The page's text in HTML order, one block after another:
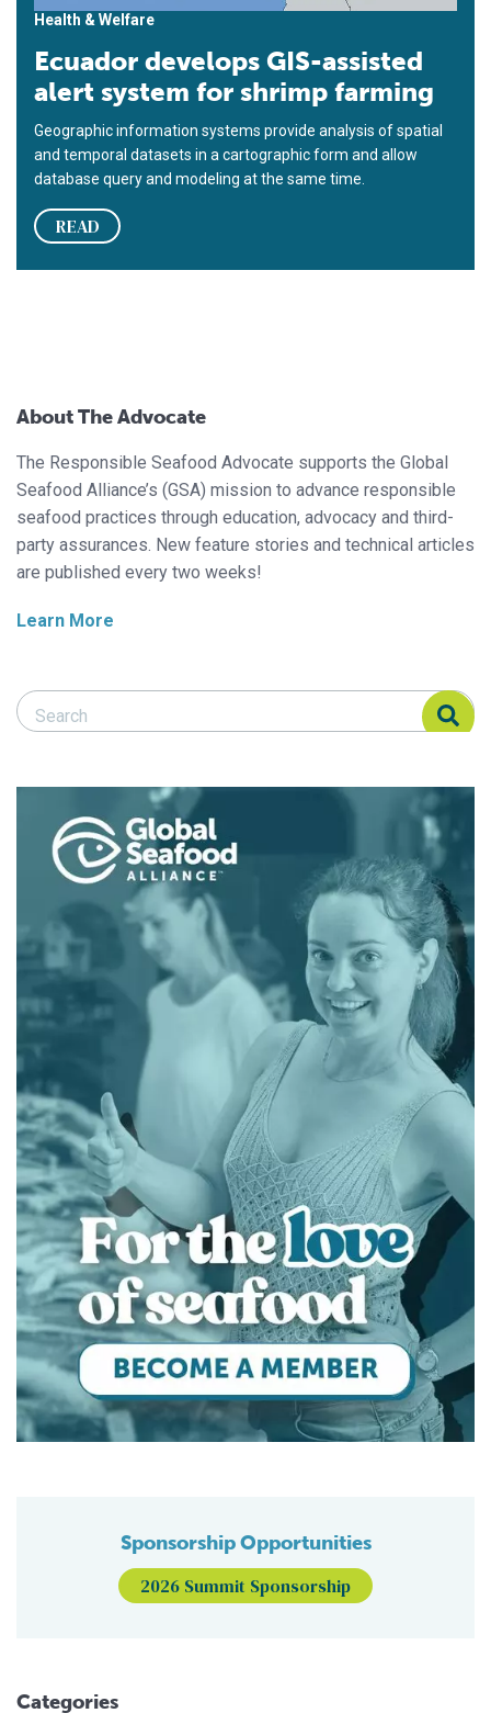
Health & Welfare
Ecuador develops GIS-assisted
alert system for shrimp farming
Geographic information systems provide analysis of spatial
and temporal datasets in a cartographic form and allow
database query and modeling at the same time.
READ
About The Advocate
The Responsible Seafood Advocate supports the Global
Seafood Alliance’s (GSA) mission to advance responsible
seafood practices through education, advocacy and third-
party assurances. New feature stories and technical articles
are published every two weeks!
Learn More
Search Responsible Seafood Advocate
Search Responsible Seafood Advocate
Sponsorship Opportunities
2026 Summit Sponsorship
Categories